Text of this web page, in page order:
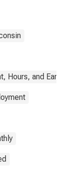
Hours, and